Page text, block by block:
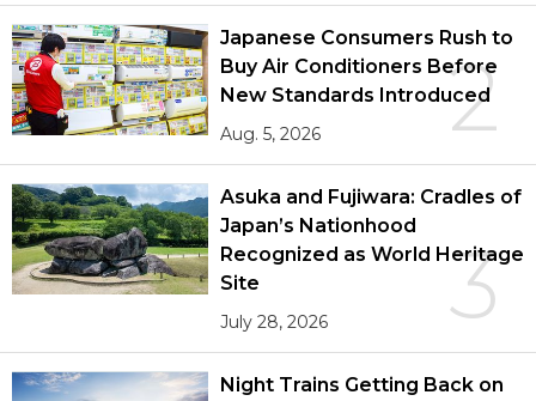
2
Japanese Consumers Rush to
Buy Air Conditioners Before
New Standards Introduced
Aug. 5, 2026
3
Asuka and Fujiwara: Cradles of
Japan’s Nationhood
Recognized as World Heritage
Site
July 28, 2026
Night Trains Getting Back on